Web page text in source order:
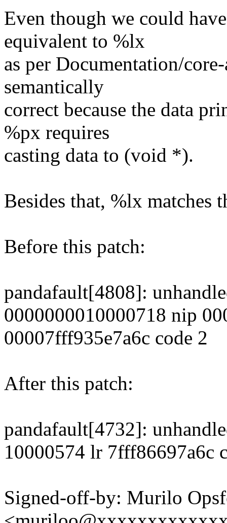
Even though we could
equivalent to %lx
as per Documentation/
semantically
correct because the data
%px requires
casting data to (void *).
Besides that, %lx matches
Before this patch:
pandafault[4808]:
0000000010000718 nip
00007fff935e7a6c code 2
After this patch:
pandafault[4732]:
10000574 lr 7fff86697a6c
Signed-off-by: Murilo